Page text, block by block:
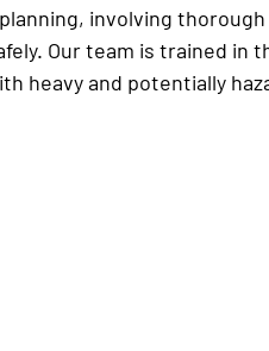
involving
Our team is trained in
heavy and potentially